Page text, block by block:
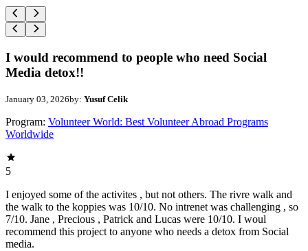
I would recommend to people who need Social
Media detox!!
January 03, 2026by: Yusuf Celik
Program: Volunteer World: Best Volunteer Abroad Programs
Worldwide
5
I enjoyed some of the activites , but not others. The rivre walk and
the walk to the koppies was 10/10. No intrenet was challenging , so
7/10. Jane , Precious , Patrick and Lucas were 10/10. I woul
recommend this project to anyone who needs a detox from Social
media.